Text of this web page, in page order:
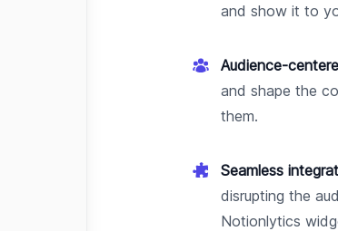
and show it to
Audience-
and shape the
them.
Seamless
disrupting the
Notionlytics